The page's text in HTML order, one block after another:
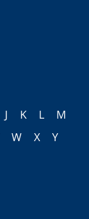
J K L
M
W X
Y